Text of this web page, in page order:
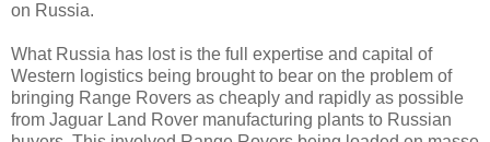
on Russia.
What Russia has lost is the full expertise and capital of
Western logistics being brought to bear on the problem of
bringing Range Rovers as cheaply and rapidly as possible
from Jaguar Land Rover manufacturing plants to Russian